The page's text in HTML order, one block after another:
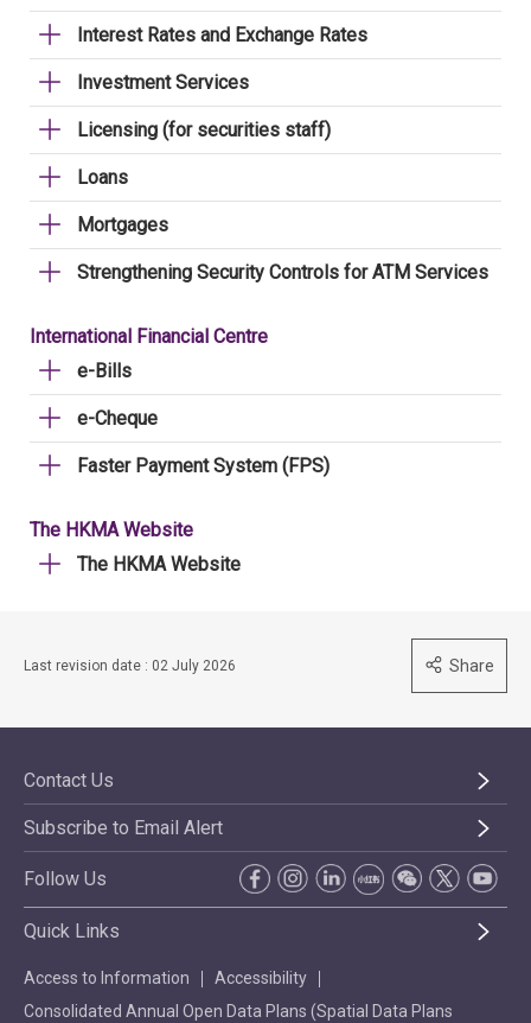
Interest Rates and Exchange Rates
Investment Services
Licensing (for securities staff)
Loans
Mortgages
Strengthening Security Controls for ATM Services
International Financial Centre
e-Bills
e-Cheque
Faster Payment System (FPS)
The HKMA Website
The HKMA Website
Last revision date : 02 July 2026 Share
Contact Us
Subscribe to Email Alert
Follow Us
Quick Links
Access to Information
Accessibility
Consolidated Annual Open Data Plans (Spatial Data Plans